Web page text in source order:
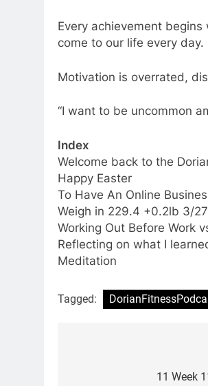
Every achievement
come to our life every day.
Motivation is overrated,
“I want to be uncommon
Index
Welcome back to the
Happy Easter
To Have An Online
Weigh in 229.4 +0.2lb 3/
Working Out Before Work
Reflecting on what I
Meditation
Tagged:
11 Week